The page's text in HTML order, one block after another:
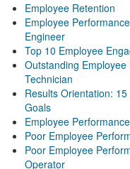
Employee Retention
Employee
Engineer
Top 10 Employee
Outstanding
Technician
Results Orientation:
Goals
Employee
Poor Employee
Poor Employee
Operator